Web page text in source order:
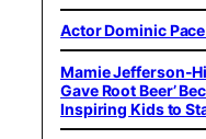
Actor Dominic
Mamie Jefferson-
Gave Root Beer’
Inspiring Kids to